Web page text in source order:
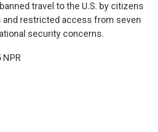
travel to the U.S. by citizens
and restricted access from seven
security concerns.